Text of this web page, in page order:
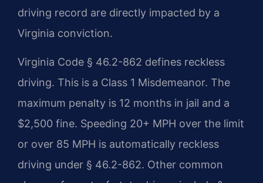
driving record are directly impacted by a
Virginia conviction.
Virginia Code § 46.2-862 defines reckless
driving. This is a Class 1 Misdemeanor. The
maximum penalty is 12 months in jail and a
$2,500 fine. Speeding 20+ MPH over the limit
or over 85 MPH is automatically reckless
driving under § 46.2-862. Other common